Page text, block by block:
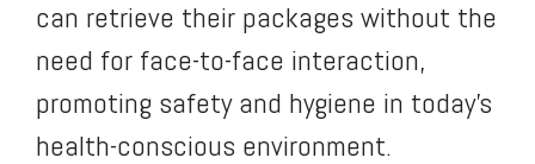
can retrieve their packages without the
need for face-to-face interaction,
promoting safety and hygiene in today’s
health-conscious environment.